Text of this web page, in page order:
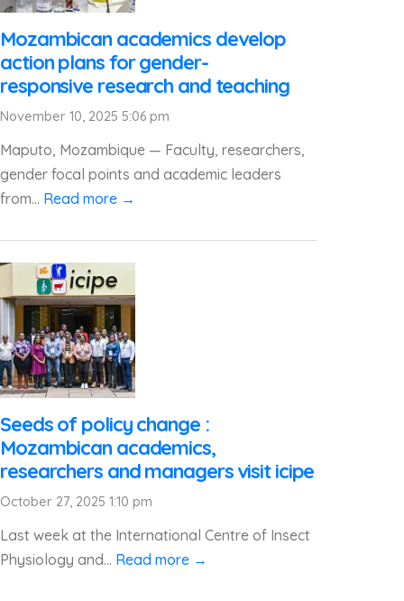
Mozambican academics develop
action plans for gender-
responsive research and teaching
November 10, 2025 5:06 pm
Maputo, Mozambique — Faculty, researchers,
gender focal points and academic leaders
from... Read more →
Seeds of policy change :
Mozambican academics,
researchers and managers visit icipe
October 27, 2025 1:10 pm
Last week at the International Centre of Insect
Physiology and... Read more →